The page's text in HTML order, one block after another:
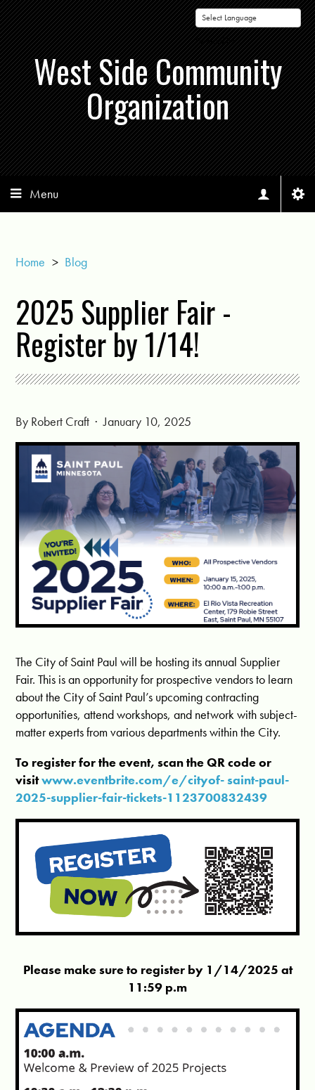
Powered by
West Side Community
Organization
Menu
Home > Blog
2025 Supplier Fair -
Register by 1/14!
By Robert Craft · January 10, 2025
The City of Saint Paul will be hosting its annual Supplier
Fair. This is an opportunity for prospective vendors to learn
about the City of Saint Paul’s upcoming contracting
opportunities, attend workshops, and network with subject-
matter experts from various departments within the City.
To register for the event, scan the QR code or
visitwww.eventbrite.com/e/cityof- saint-paul-
2025-supplier-fair-tickets-1123700832439
Please make sure to register by 1/14/2025 at
11:59 p.m